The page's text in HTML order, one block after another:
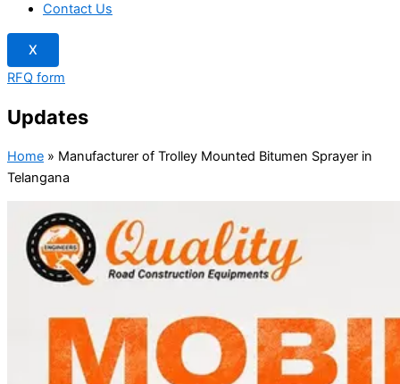
Contact Us
X
RFQ form
Updates
Home » Manufacturer of Trolley Mounted Bitumen Sprayer in
Telangana